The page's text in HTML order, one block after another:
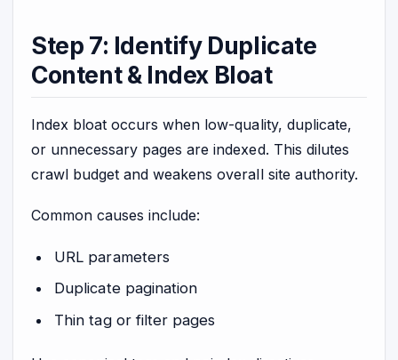
Step 7: Identify Duplicate
Content & Index Bloat
Index bloat occurs when low-quality, duplicate,
or unnecessary pages are indexed. This dilutes
crawl budget and weakens overall site authority.
Common causes include:
URL parameters
Duplicate pagination
Thin tag or filter pages